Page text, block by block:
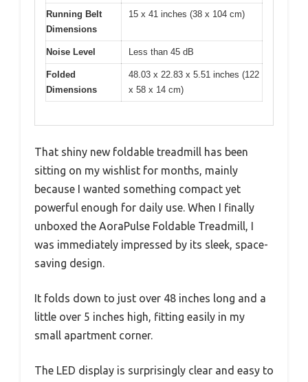
Running Belt
Dimensions
15 x 41 inches (38 x 104 cm)
Noise Level Less than 45 dB
Folded
Dimensions
48.03 x 22.83 x 5.51 inches (122
x 58 x 14 cm)
That shiny new foldable treadmill has been
sitting on my wishlist for months, mainly
because I wanted something compact yet
powerful enough for daily use. When I finally
unboxed the AoraPulse Foldable Treadmill, I
was immediately impressed by its sleek, space-
saving design.
It folds down to just over 48 inches long and a
little over 5 inches high, fitting easily in my
small apartment corner.
The LED display is surprisingly clear and easy to